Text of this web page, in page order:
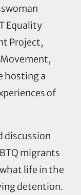
Equality
Project,
hosting a
of
discussion
migrants
life in the
detention.